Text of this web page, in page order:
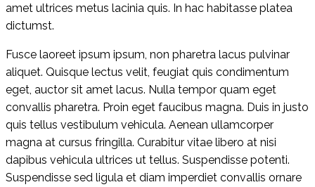
amet ultrices metus lacinia quis. In hac habitasse platea
dictumst.
Fusce laoreet ipsum ipsum, non pharetra lacus pulvinar
aliquet. Quisque lectus velit, feugiat quis condimentum
eget, auctor sit amet lacus. Nulla tempor quam eget
convallis pharetra. Proin eget faucibus magna. Duis in justo
quis tellus vestibulum vehicula. Aenean ullamcorper
magna at cursus fringilla. Curabitur vitae libero at nisi
dapibus vehicula ultrices ut tellus. Suspendisse potenti.
Suspendisse sed ligula et diam imperdiet convallis ornare